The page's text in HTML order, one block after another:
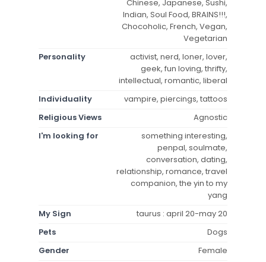
Chinese, Japanese, Sushi,
Indian, Soul Food, BRAINS!!!,
Chocoholic, French, Vegan,
Vegetarian
Personality
activist, nerd, loner, lover,
geek, fun loving, thrifty,
intellectual, romantic, liberal
Individuality
vampire, piercings, tattoos
Religious Views
Agnostic
I'm looking for
something interesting,
penpal, soulmate,
conversation, dating,
relationship, romance, travel
companion, the yin to my
yang
My Sign
taurus : april 20-may 20
Pets
Dogs
Gender
Female